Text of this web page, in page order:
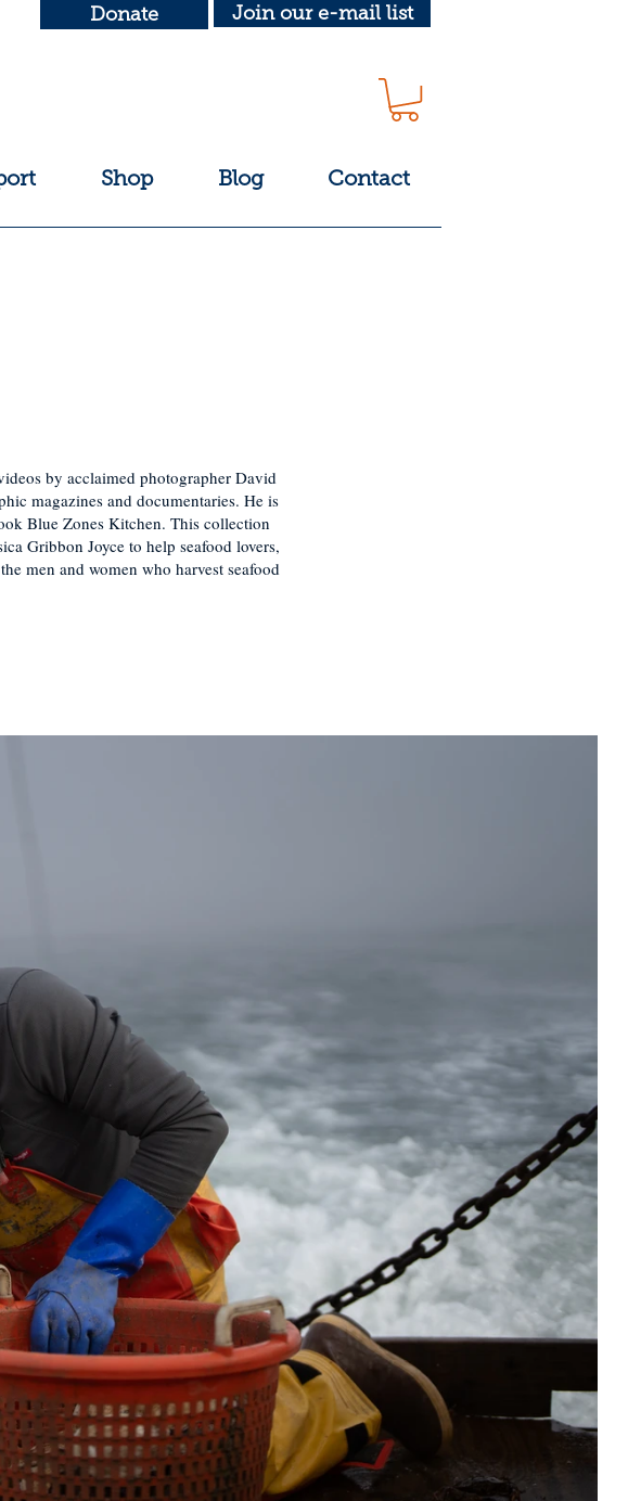
Donate Join our e-mail list
Shop Blog Contact
by acclaimed photographer David
magazines and documentaries. He is
Blue Zones Kitchen. This collection
Gribbon Joyce to help seafood lovers,
men and women who harvest seafood